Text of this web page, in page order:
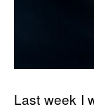
Last week I